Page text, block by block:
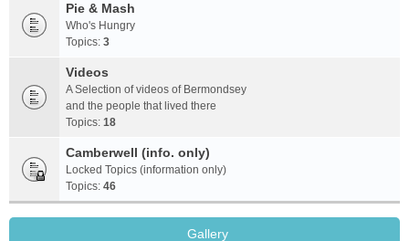
Pie & Mash
Who's Hungry
Topics: 3
Videos
A Selection of videos of Bermondsey
and the people that lived there
Topics: 18
Camberwell (info. only)
Locked Topics (information only)
Topics: 46
Gallery